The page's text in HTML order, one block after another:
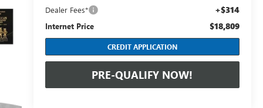
Dealer Fees* +$314
Internet Price $18,809
CREDIT APPLICATION
PRE-QUALIFY NOW!